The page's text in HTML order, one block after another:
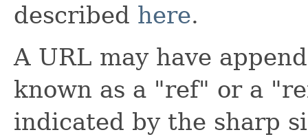
described here.
A URL may have
known as a "ref" or a
indicated by the sharp